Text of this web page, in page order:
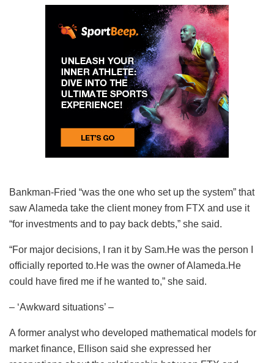
Bankman-Fried “was the one who set up the system” that
saw Alameda take the client money from FTX and use it
“for investments and to pay back debts,” she said.
“For major decisions, I ran it by Sam.He was the person I
officially reported to.He was the owner of Alameda.He
could have fired me if he wanted to,” she said.
– ‘Awkward situations’ –
A former analyst who developed mathematical models for
market finance, Ellison said she expressed her